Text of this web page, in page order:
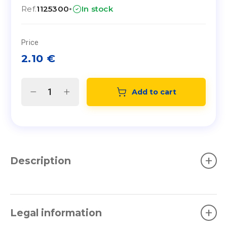
Ref.1125300· In stock
Price
2.10 €
Add to cart
Description +
Legal information +